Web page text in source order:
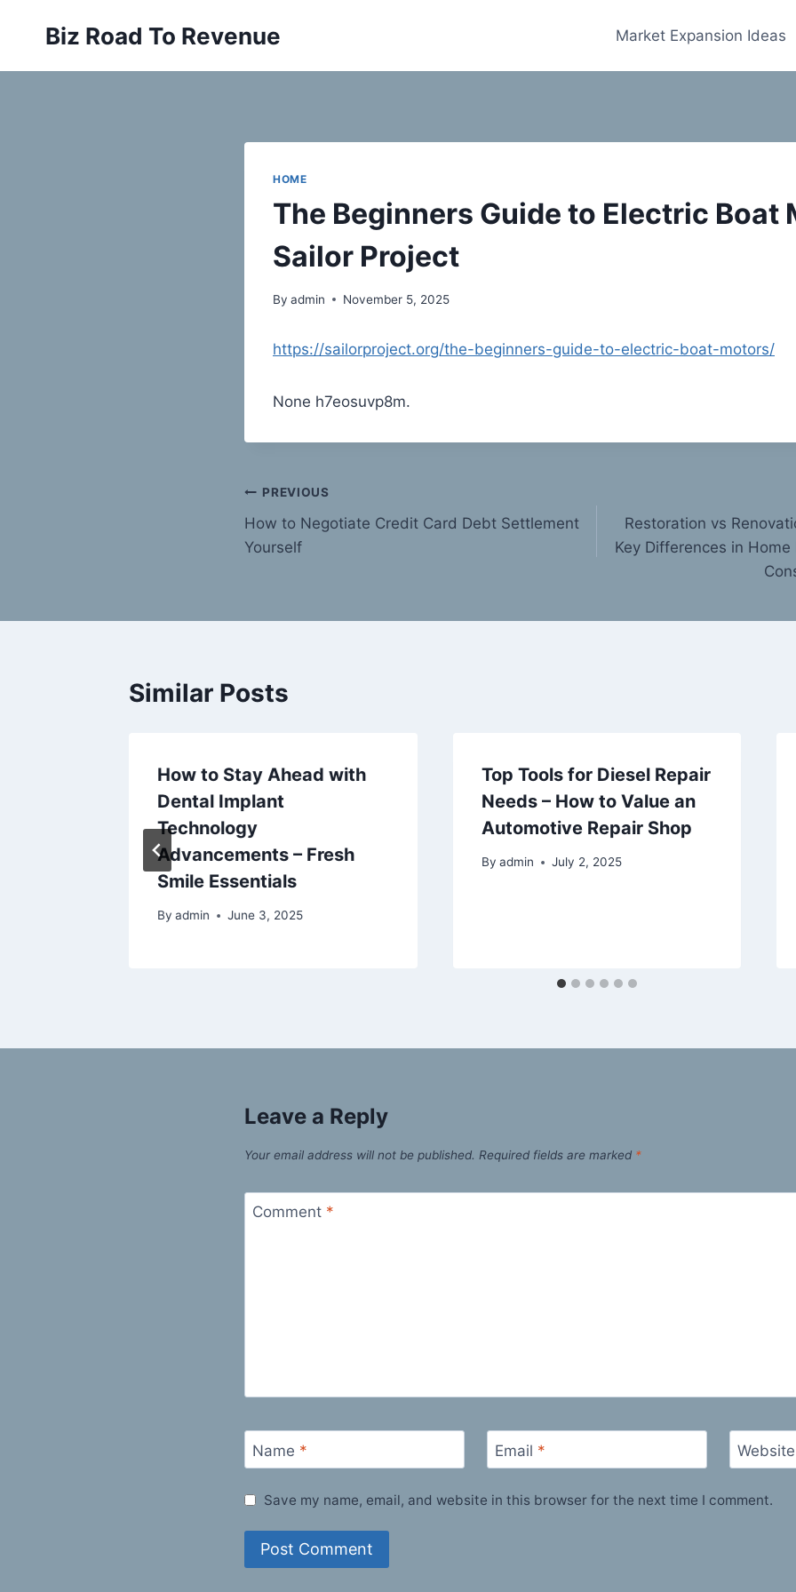
Biz Road To Revenue Market Expansion Ideas
HOME
The Beginners Guide to Electric Boat
Sailor Project
By admin November 5, 2025
https://sailorproject.org/the-beginners-guide-to-electric-boat-motors/
None h7eosuvp8m.
Post
navigation
PREVIOUS
How to Negotiate Credit Card Debt Settlement
Yourself
Restoration vs
Key Differences in
Similar Posts
How to Stay Ahead with
Dental Implant
Technology
Advancements – Fresh
Smile Essentials
By admin June 3, 2025
Top Tools for Diesel Repair
Needs – How to Value an
Automotive Repair Shop
By admin July 2, 2025
Leave a Reply
Your email address will not be published. Required fields are marked *
Comment *
Name * Email * Website
Save my name, email, and website in this browser for the next time I comment.